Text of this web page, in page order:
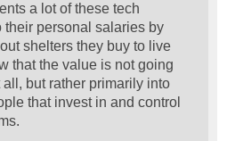
a lot of these tech
their personal salaries by
shelters they buy to live
that the value is not going
but rather primarily into
that invest in and control